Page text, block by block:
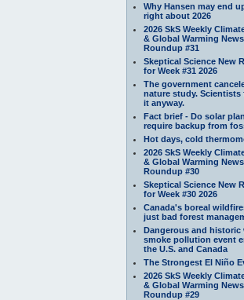
Why Hansen may end
right about 2026
2026 SkS Weekly
& Global Warming News
Roundup #31
Skeptical Science New
for Week #31 2026
The government
nature study. Scientists
it anyway.
Fact brief - Do solar
require backup from
Hot days, cold
2026 SkS Weekly
& Global Warming News
Roundup #30
Skeptical Science New
for Week #30 2026
Canada's boreal
just bad forest
Dangerous and historic
smoke pollution event
the U.S. and Canada
The Strongest El Niño
2026 SkS Weekly
& Global Warming News
Roundup #29